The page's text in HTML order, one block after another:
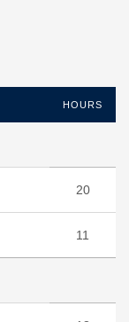
HOURS
20
11